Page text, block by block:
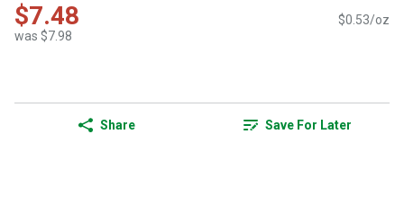
$7.48
was $7.98
$0.53/oz
Share Save For Later